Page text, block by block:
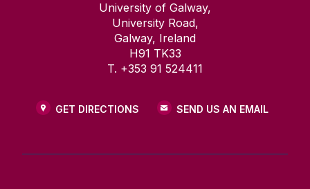
University of Galway,
University Road,
Galway, Ireland
H91 TK33
T. +353 91 524411
GET DIRECTIONS SEND US AN EMAIL